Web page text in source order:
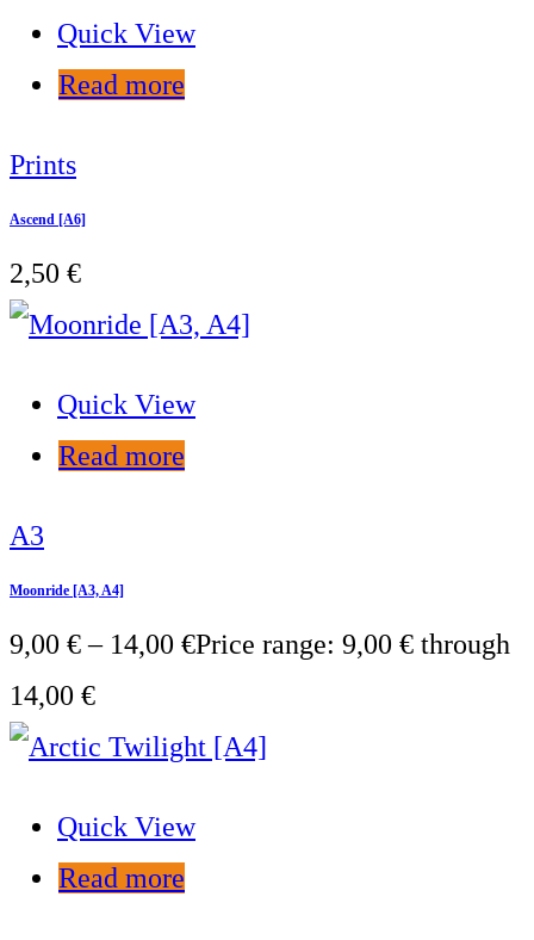
Quick View
Read more
Prints
Ascend [A6]
2,50 €
Quick View
Read more
A3
Moonride [A3, A4]
9,00 € – 14,00 €Price range: 9,00 € through
14,00 €
Quick View
Read more